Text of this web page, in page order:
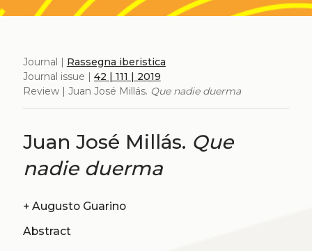
Journal | Rassegna iberistica
Journal issue | 42 | 111 | 2019
Review | Juan José Millás. Que nadie duerma
Juan José Millás. Que
nadie duerma
+
Augusto Guarino
Abstract